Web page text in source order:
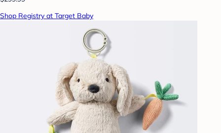
Shop Registry at Target Baby